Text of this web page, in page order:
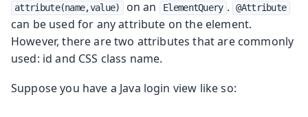
attribute(name,value) on an ElementQuery . @Attribute
can be used for any attribute on the element.
However, there are two attributes that are commonly
used: id and CSS class name.
Suppose you have a Java login view like so: